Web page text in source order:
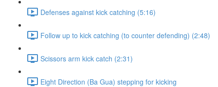
Defenses against kick catching (5:16)
Follow up to kick catching (to counter defending) (2:48)
Scissors arm kick catch (2:31)
Eight Direction (Ba Gua) stepping for kicking